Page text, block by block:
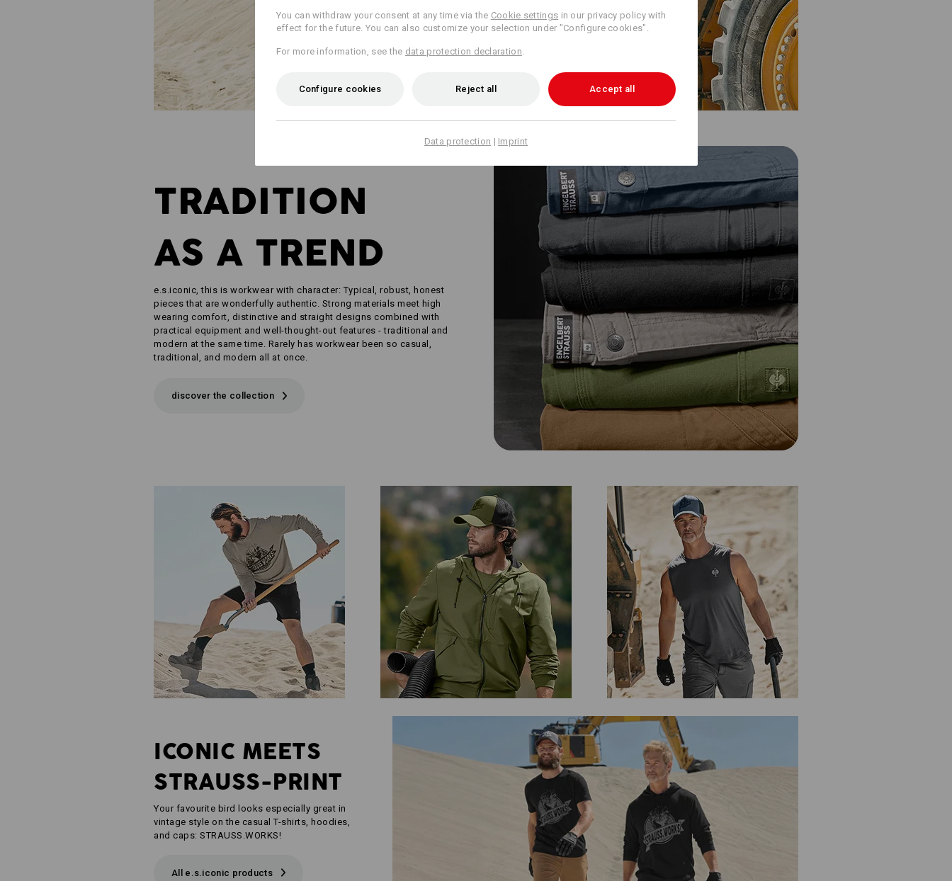
TRADITION
AS A TREND
e.s.iconic, this is workwear with character: Typical, robust, honest
pieces that are wonderfully authentic. Strong materials meet high
wearing comfort, distinctive and straight designs combined with
practical equipment and well-thought-out features - traditional and
modern at the same time. Rarely has workwear been so casual,
traditional, and modern all at once.
discover the collection
ICONIC MEETS
STRAUSS-PRINT
Your favourite bird looks especially great in
vintage style on the casual T-shirts, hoodies,
and caps: STRAUSS.WORKS!
All e.s.iconic products
You can withdraw your consent at any time via the Cookie settings in our privacy policy with
effect for the future. You can also customize your selection under "Configure cookies".
For more information, see the data protection declaration
Configure cookies Reject all Accept all
Data protection | Imprint